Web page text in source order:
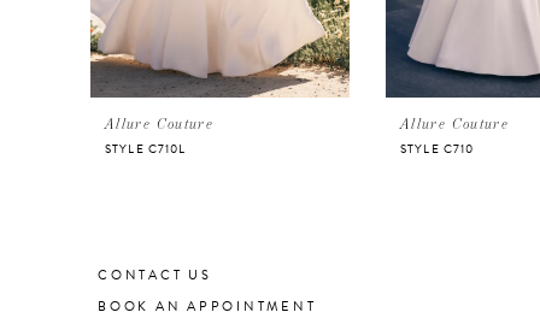
5
Allure Couture
STYLE C710L
Allure Couture
STYLE C710
CONTACT US
BOOK AN APPOINTMENT